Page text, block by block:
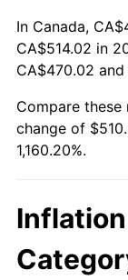
2005
2007
2009
2010
In Canada,
CA$514.02 in
CA$470.02
Compare
change of
1,160.20%.